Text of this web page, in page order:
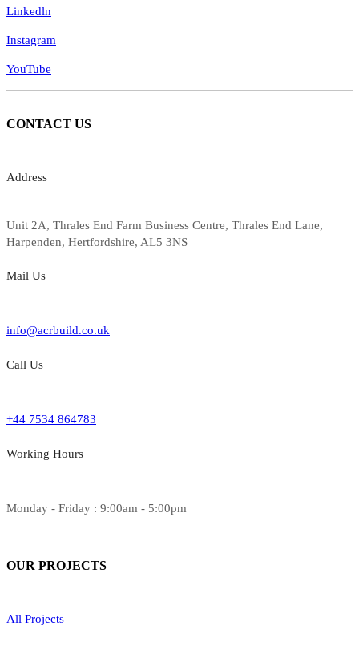
Linkedln
Instagram
YouTube
CONTACT US
Address
Unit 2A, Thrales End Farm Business Centre, Thrales End Lane,
Harpenden, Hertfordshire, AL5 3NS
Mail Us
info@acrbuild.co.uk
Call Us
+44 7534 864783
Working Hours
Monday - Friday : 9:00am - 5:00pm
OUR PROJECTS
All Projects